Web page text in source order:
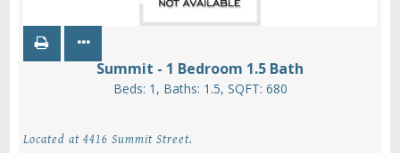
Summit - 1 Bedroom 1.5 Bath
Beds: 1 , Baths: 1.5, SQFT: 680
Located at 4416 Summit Street.